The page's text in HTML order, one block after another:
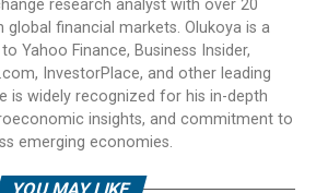
research analyst with over 20
global financial markets. Olukoya is a
Yahoo Finance, Business Insider,
InvestorPlace, and other leading
is widely recognized for his in-depth
insights, and commitment to
emerging economies.